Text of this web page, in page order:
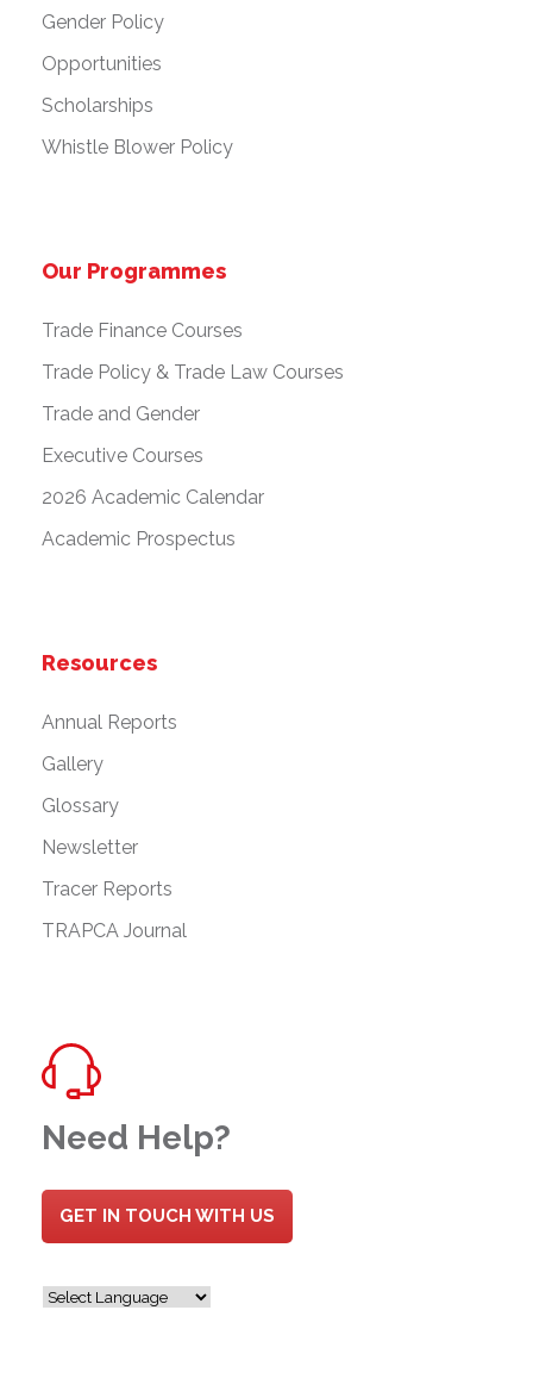
Gender Policy
Opportunities
Scholarships
Whistle Blower Policy
Our Programmes
Trade Finance Courses
Trade Policy & Trade Law Courses
Trade and Gender
Executive Courses
2026 Academic Calendar
Academic Prospectus
Resources
Annual Reports
Gallery
Glossary
Newsletter
Tracer Reports
TRAPCA Journal
Need Help?
GET IN TOUCH WITH US